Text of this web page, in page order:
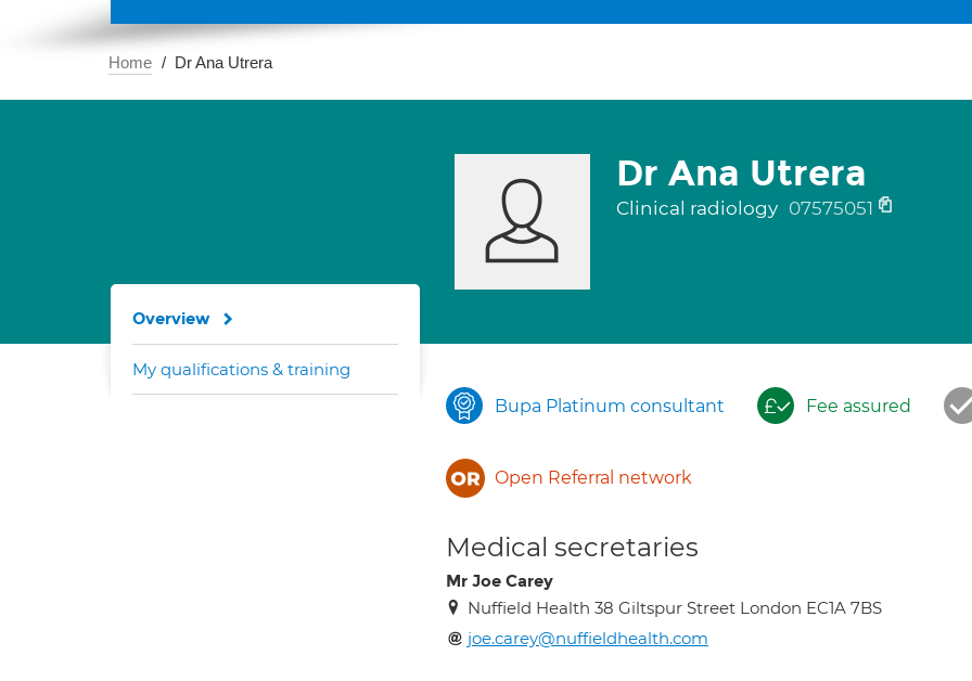
Home Dr Ana Utrera
Dr Ana Utrera
Clinical radiology 07575051
Bupa Platinum consultant Fee assured
Open Referral network
Medical secretaries
Mr Joe Carey
Nuffield Health 38 Giltspur Street London EC1A 7BS
joe.carey@nuffieldhealth.com
Overview
My qualifications & training